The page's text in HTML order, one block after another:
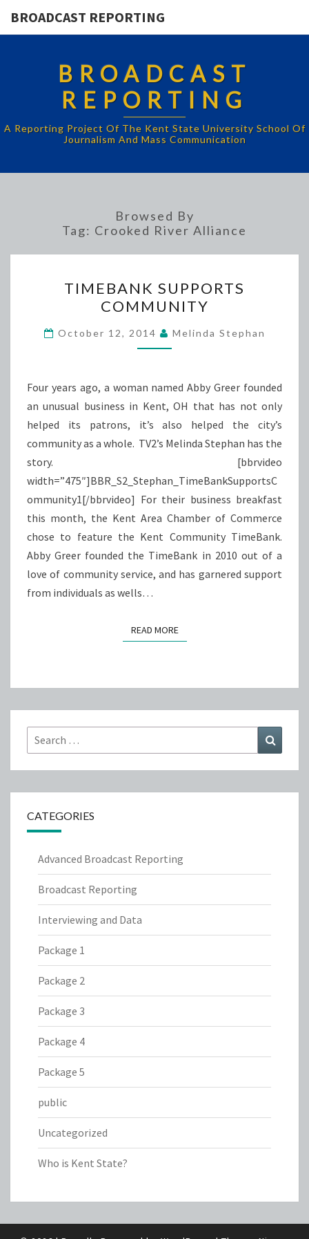
BROADCAST REPORTING
BROADCAST
REPORTING
A Reporting Project Of The Kent State University School Of
Journalism And Mass Communication
Browsed By
Tag: Crooked River Alliance
SUPPORTS
COMMUNITY
TIMEBANK SUPPORTS
COMMUNITY
October 12, 2014 Melinda Stephan
Four years ago, a woman named Abby Greer founded
an unusual business in Kent, OH that has not only
helped its patrons, it’s also helped the city’s
community as a whole. TV2’s Melinda Stephan has the
story. [bbrvideo
width=”475″]BBR_S2_Stephan_TimeBankSupportsC
ommunity1[/bbrvideo] For their business breakfast
this month, the Kent Area Chamber of Commerce
chose to feature the Kent Community TimeBank.
Abby Greer founded the TimeBank in 2010 out of a
love of community service, and has garnered support
from individuals as wells…
READ MOREREAD MORE
Search
for:
CATEGORIES
Advanced Broadcast Reporting
Broadcast Reporting
Interviewing and Data
Package 1
Package 2
Package 3
Package 4
Package 5
public
Uncategorized
Who is Kent State?